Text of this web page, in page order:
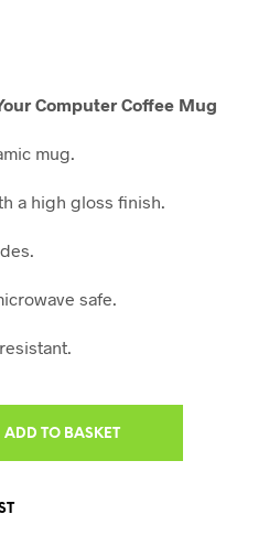
Computer Coffee Mug
mug.
a high gloss finish.
safe.
ADD TO BASKET